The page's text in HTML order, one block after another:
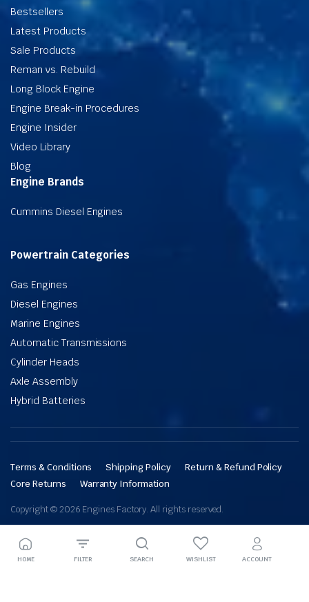
Bestsellers
Latest Products
Sale Products
Reman vs. Rebuild
Long Block Engine
Engine Break-in Procedures
Engine Insider
Video Library
Blog
Engine Brands
Cummins Diesel Engines
Powertrain Categories
Gas Engines
Diesel Engines
Marine Engines
Automatic Transmissions
Cylinder Heads
Axle Assembly
Hybrid Batteries
Terms & Conditions Shipping Policy
Return & Refund Policy
Core Returns
Warranty Information
Copyright © 2026 Engines Factory. All rights reserved.
HOME FILTER SEARCH WISHLIST ACCOUNT